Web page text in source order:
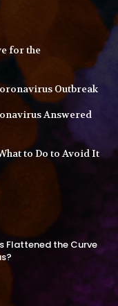
for the
Outbreak
Answered
to Do to Avoid It
Flattened the Curve